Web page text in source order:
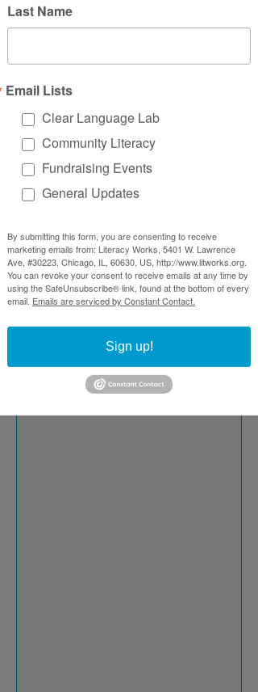
Live, Virtual Workshops + Webinars
Community Building + 1:1 Support
Last Name
Email Lists
Clear Language Lab
Community Literacy
Fundraising Events
General Updates
By submitting this form, you are consenting to receive
marketing emails from: Literacy Works, 5401 W. Lawrence
Ave, #30223, Chicago, IL, 60630, US, http://www.litworks.org.
You can revoke your consent to receive emails at any time by
using the SafeUnsubscribe® link, found at the bottom of every
email. Emails are serviced by Constant Contact.
Sign up!